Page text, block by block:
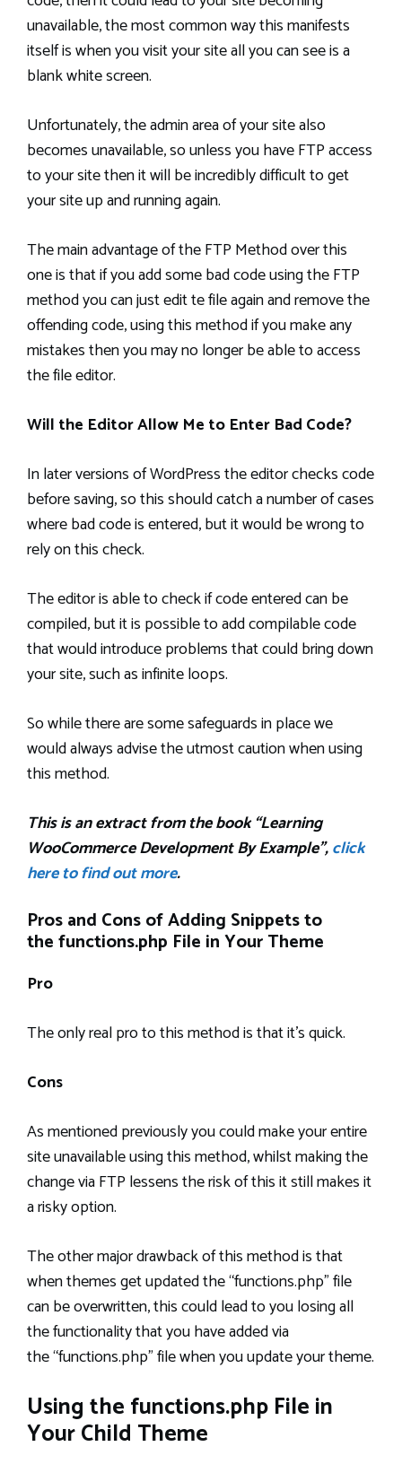
unavailable, the most common way this manifests
itself is when you visit your site all you can see is a
blank white screen.
Unfortunately, the admin area of your site also
becomes unavailable, so unless you have FTP access
to your site then it will be incredibly difficult to get
your site up and running again.
The main advantage of the FTP Method over this
one is that if you add some bad code using the FTP
method you can just edit te file again and remove the
offending code, using this method if you make any
mistakes then you may no longer be able to access
the file editor.
Will the Editor Allow Me to Enter Bad Code?
In later versions of WordPress the editor checks code
before saving, so this should catch a number of cases
where bad code is entered, but it would be wrong to
rely on this check.
The editor is able to check if code entered can be
compiled, but it is possible to add compilable code
that would introduce problems that could bring down
your site, such as infinite loops.
So while there are some safeguards in place we
would always advise the utmost caution when using
this method.
This is an extract from the book “Learning
WooCommerce Development By Example”,click
here to find out more.
Pros and Cons of Adding Snippets to
the functions.php File in Your Theme
Pro
The only real pro to this method is that it’s quick.
Cons
As mentioned previously you could make your entire
site unavailable using this method, whilst making the
change via FTP lessens the risk of this it still makes it
a risky option.
The other major drawback of this method is that
when themes get updated the “functions.php” file
can be overwritten, this could lead to you losing all
the functionality that you have added via
the “functions.php” file when you update your theme.
Using the functions.php File in
Your Child Theme